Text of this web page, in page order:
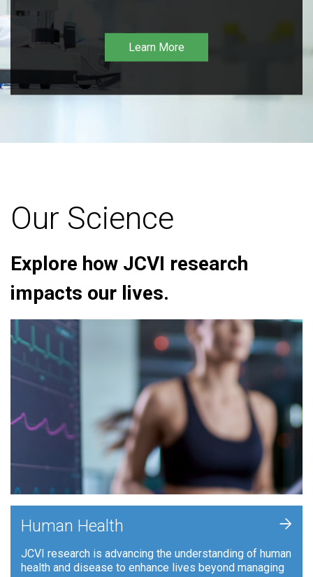
Learn More
Our Science
Explore how JCVI research
impacts our lives.
Human Health
JCVI research is advancing the understanding of human
health and disease to enhance lives beyond managing
+